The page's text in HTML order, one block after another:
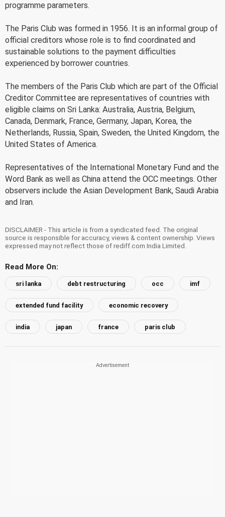
programme parameters.
The Paris Club was formed in 1956. It is an informal group of
official creditors whose role is to find coordinated and
sustainable solutions to the payment difficulties
experienced by borrower countries.
The members of the Paris Club which are part of the Official
Creditor Committee are representatives of countries with
eligible claims on Sri Lanka: Australia, Austria, Belgium,
Canada, Denmark, France, Germany, Japan, Korea, the
Netherlands, Russia, Spain, Sweden, the United Kingdom, the
United States of America.
Representatives of the International Monetary Fund and the
Word Bank as well as China attend the OCC meetings. Other
observers include the Asian Development Bank, Saudi Arabia
and Iran.
DISCLAIMER - This article is from a syndicated feed. The original
source is responsible for accuracy, views & content ownership. Views
expressed may not reflect those of rediff.com India Limited.
Read More On:
sri lanka debt restructuring occ imf
extended fund facility economic recovery
india japan france paris club